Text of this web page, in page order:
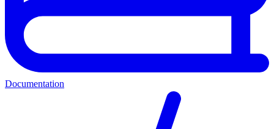
Documentation